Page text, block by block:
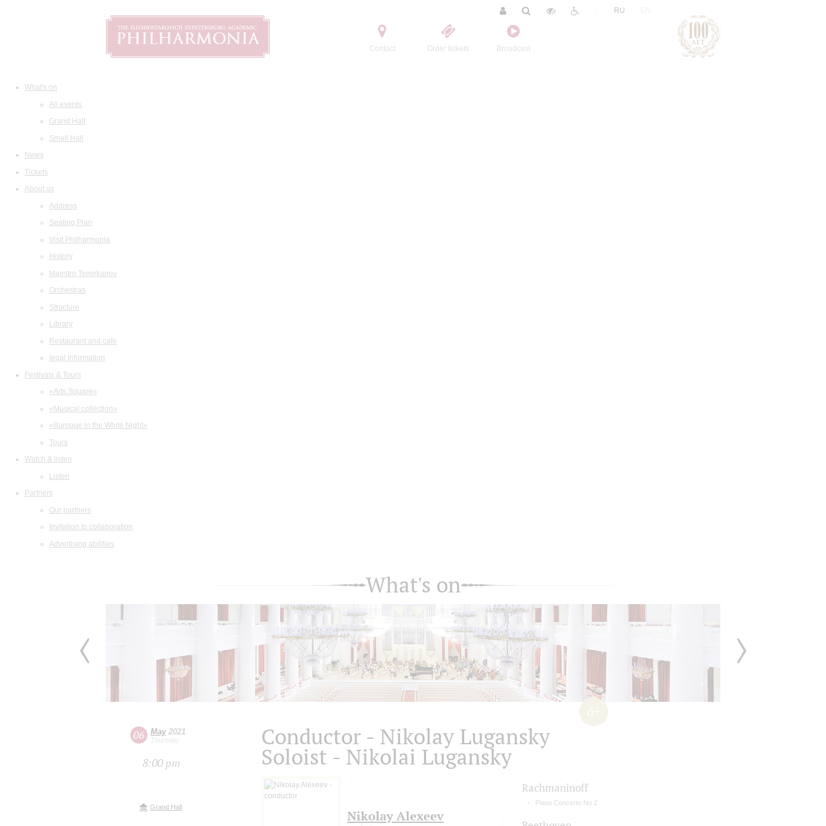
Contact Order tickets Broadcast
RU
What's on
All events
Grand Hall
Small Hall
News
Tickets
About us
Address
Seating Plan
Visit Philharmonia
History
Maestro Temirkanov
Orchestras
Structure
Library
Restaurant and cafe
legal information
Festivals & Tours
«Arts Square»
«Musical collection»
«Baroque in the White Night»
Tours
Watch & listen
Listen
Partners
Our partners
Invitation to collaboration
Advertising abilities
What's on
06 May2021
Thursday
8:00 pm
Grand Hall
Conductor - Nikolay Lugansky
Soloist - Nikolai Lugansky
Nikolay Alexeev
Rachmaninoff
Piano Concerto No 2